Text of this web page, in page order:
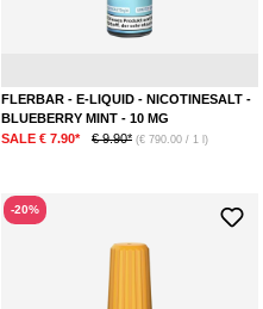
FLERBAR - E-LIQUID - NICOTINESALT -
BLUEBERRY MINT - 10 MG
SALE € 7.90*
€ 9.90* (€ 790.00 / 1 l)
-20%